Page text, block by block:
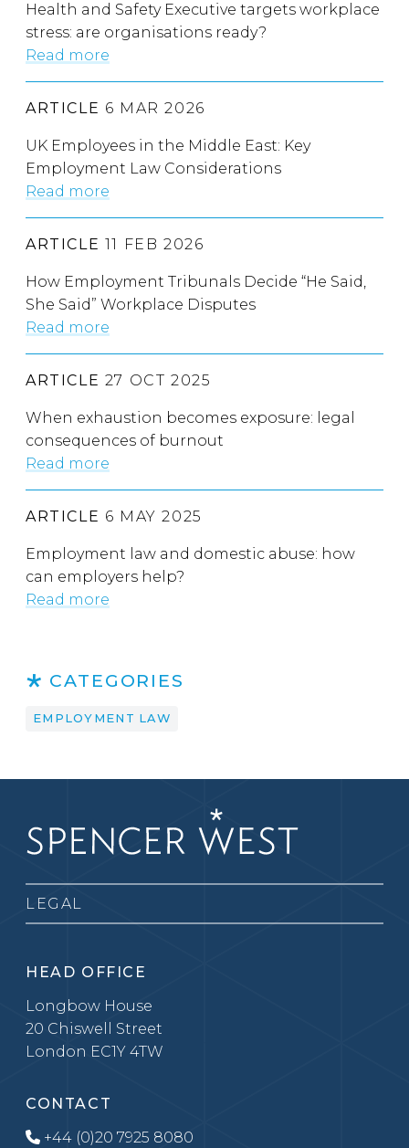
Health and Safety Executive targets workplace
stress: are organisations ready?
Read more
ARTICLE 6 MAR 2026
UK Employees in the Middle East: Key
Employment Law Considerations
Read more
ARTICLE 11 FEB 2026
How Employment Tribunals Decide “He Said,
She Said” Workplace Disputes
Read more
ARTICLE 27 OCT 2025
When exhaustion becomes exposure: legal
consequences of burnout
Read more
ARTICLE 6 MAY 2025
Employment law and domestic abuse: how
can employers help?
Read more
CATEGORIES
EMPLOYMENT LAW
LEGAL
HEAD OFFICE
Longbow House
20 Chiswell Street
London EC1Y 4TW
CONTACT
+44 (0)20 7925 8080